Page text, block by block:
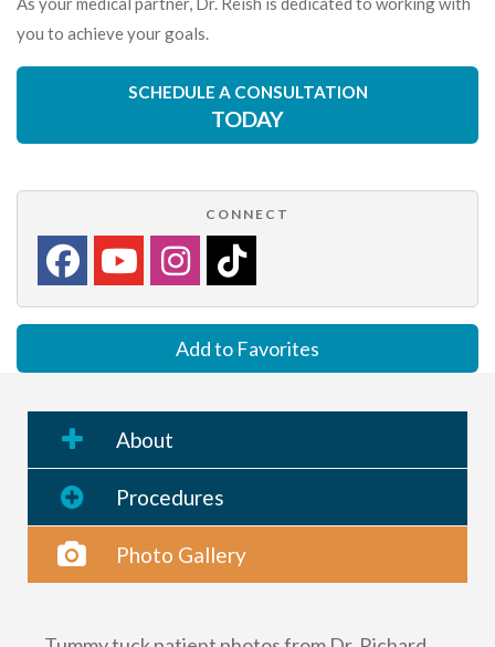
you to achieve your goals.
SCHEDULE A CONSULTATION
TODAY
CONNECT
Add to Favorites
About
Procedures
Photo Gallery